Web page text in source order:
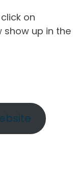
on
show up in the